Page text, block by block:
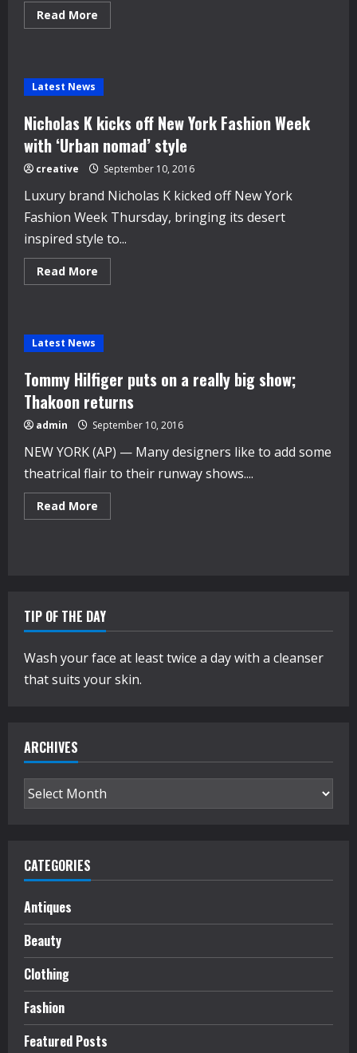
Read More
more
Cara
Delevingne
down
the
for
Latest News
Nicholas K kicks off New York Fashion Week
with ‘Urban nomad’ style
creative September 10, 2016
Luxury brand Nicholas K kicked off New York
Fashion Week Thursday, bringing its desert
inspired style to...
Read More
more
off
New
Fashion
Week
with
‘Urban
style
Latest News
Tommy Hilfiger puts on a really big show;
Thakoon returns
admin September 10, 2016
NEW YORK (AP) — Many designers like to add some
theatrical flair to their runway shows....
Read More
more
show;
Thakoon
TIP OF THE DAY
Wash your face at least twice a day with a cleanser
that suits your skin.
ARCHIVES
Archives
CATEGORIES
Antiques
Beauty
Clothing
Fashion
Featured Posts